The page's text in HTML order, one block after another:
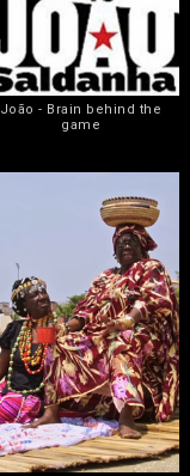
João - Brain behind the
game